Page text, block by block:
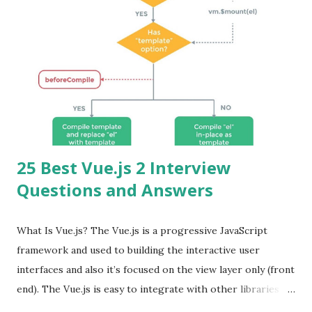
25 Best Vue.js 2 Interview
Questions and Answers
What Is Vue.js? The Vue.js is a progressive JavaScript
framework and used to building the interactive user
interfaces and also it’s focused on the view layer only (front
end). The Vue.js is easy to integrate with other libraries